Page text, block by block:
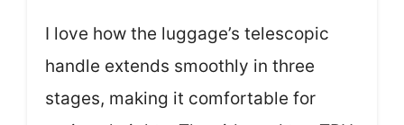
I love how the luggage’s telescopic
handle extends smoothly in three
stages, making it comfortable for